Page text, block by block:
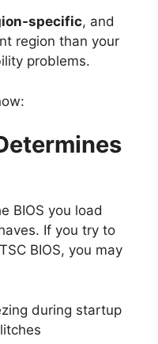
specific, and
region than your
problems.
BIOS you load
If you try to
BIOS, you may
during startup